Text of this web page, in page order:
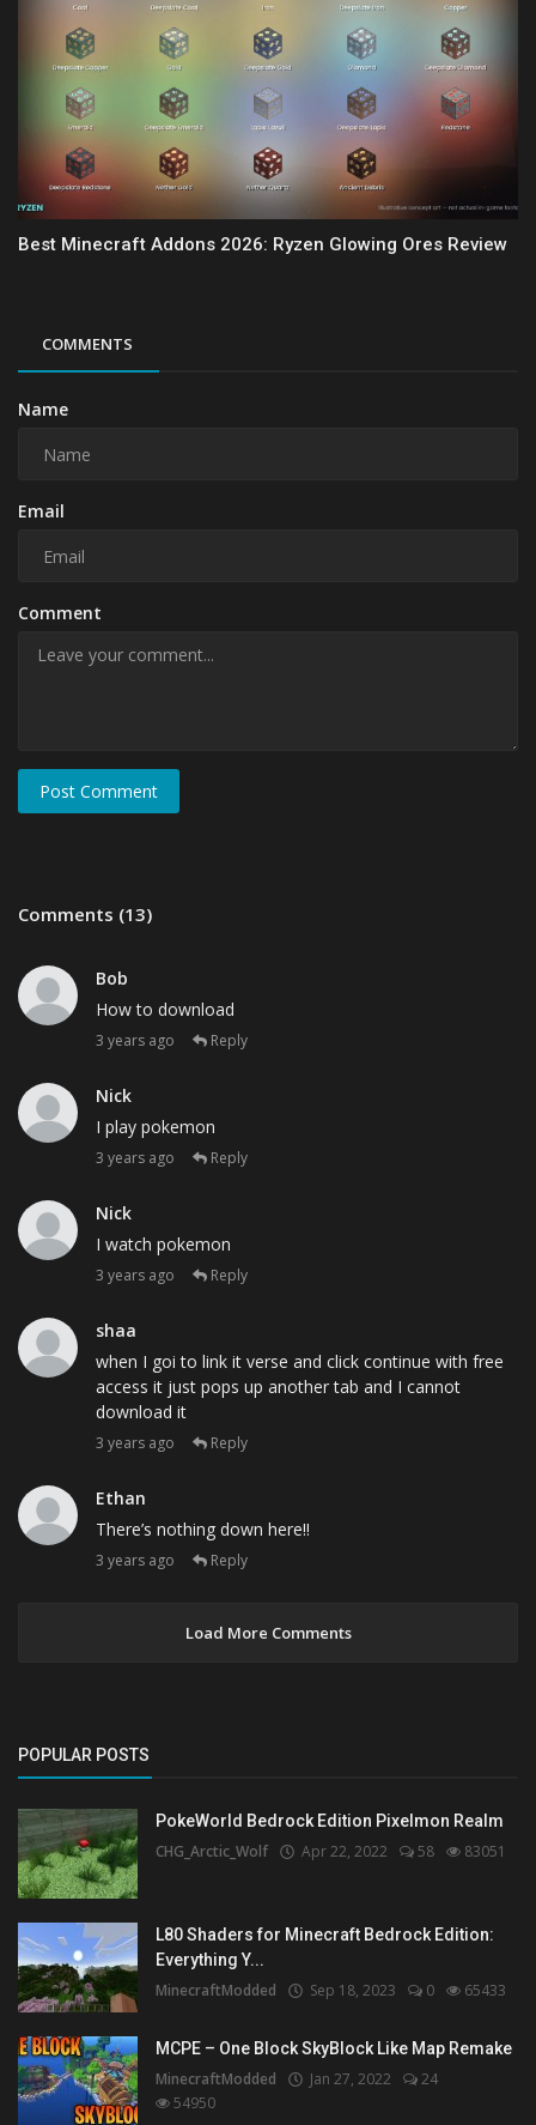
Best Minecraft Addons 2026: Ryzen Glowing Ores Review
COMMENTS
Name
Email
Comment
Post Comment
Comments (13)
Bob
How to download
3 years ago Reply
Nick
I play pokemon
3 years ago Reply
Nick
I watch pokemon
3 years ago Reply
shaa
when I goi to link it verse and click continue with free
access it just pops up another tab and I cannot
download it
3 years ago Reply
Ethan
There’s nothing down here!!
3 years ago Reply
Load More Comments
POPULAR POSTS
PokeWorld Bedrock Edition Pixelmon Realm
CHG_Arctic_Wolf Apr 22, 2022 58 83051
L80 Shaders for Minecraft Bedrock Edition:
Everything Y...
MinecraftModded Sep 18, 2023 0 65433
MCPE – One Block SkyBlock Like Map Remake
MinecraftModded Jan 27, 2022
24
54950